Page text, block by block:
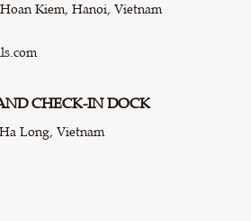
Kiem, Hanoi, Vietnam
CHECK-IN DOCK
Long, Vietnam